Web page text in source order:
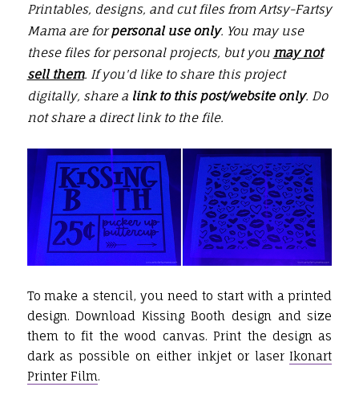
Printables, designs, and cut files from Artsy-Fartsy
Mama are forpersonal use only. You may use
these files for personal projects, but you may not
sell them. If you'd like to share this project
digitally, share a link to this post/website only. Do
not share a direct link to the file.
To make a stencil, you need to start with a printed
design. Download Kissing Booth design and size
them to fit the wood canvas. Print the design as
dark as possible on either inkjet or laser Ikonart
Printer Film.